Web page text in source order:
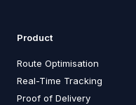
Product
Route Optimisation
Real-Time Tracking
Proof of Delivery